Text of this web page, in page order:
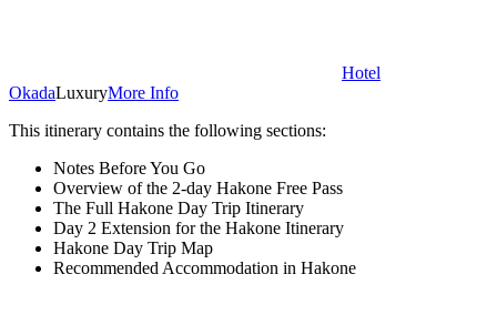
Hotel
OkadaLuxuryMore Info
This itinerary contains the following sections:
Notes Before You Go
Overview of the 2-day Hakone Free Pass
The Full Hakone Day Trip Itinerary
Day 2 Extension for the Hakone Itinerary
Hakone Day Trip Map
Recommended Accommodation in Hakone